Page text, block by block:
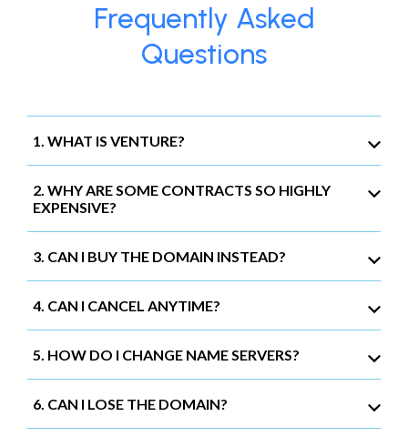
Frequently Asked
Questions
1. WHAT IS VENTURE?
2. WHY ARE SOME CONTRACTS SO HIGHLY
EXPENSIVE?
3. CAN I BUY THE DOMAIN INSTEAD?
4. CAN I CANCEL ANYTIME?
5. HOW DO I CHANGE NAME SERVERS?
6. CAN I LOSE THE DOMAIN?